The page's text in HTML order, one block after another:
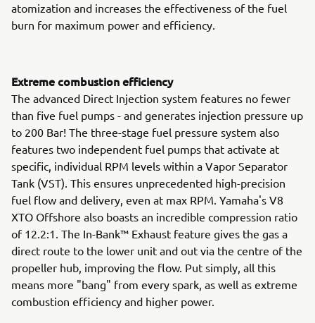
atomization and increases the effectiveness of the fuel
burn for maximum power and efficiency.
Extreme combustion efficiency
The advanced Direct Injection system features no fewer
than five fuel pumps - and generates injection pressure up
to 200 Bar! The three-stage fuel pressure system also
features two independent fuel pumps that activate at
specific, individual RPM levels within a Vapor Separator
Tank (VST). This ensures unprecedented high-precision
fuel flow and delivery, even at max RPM. Yamaha's V8
XTO Offshore also boasts an incredible compression ratio
of 12.2:1. The In-Bank™ Exhaust feature gives the gas a
direct route to the lower unit and out via the centre of the
propeller hub, improving the flow. Put simply, all this
means more "bang" from every spark, as well as extreme
combustion efficiency and higher power.